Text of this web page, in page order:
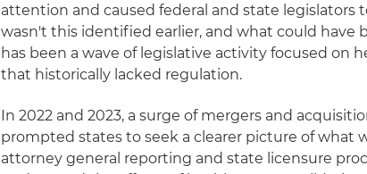
attention and caused federal and state legislators
wasn't this identified earlier, and what could have
has been a wave of legislative activity focused on
that historically lacked regulation.
In 2022 and 2023, a surge of mergers and
prompted states to seek a clearer picture of what
attorney general reporting and state licensure